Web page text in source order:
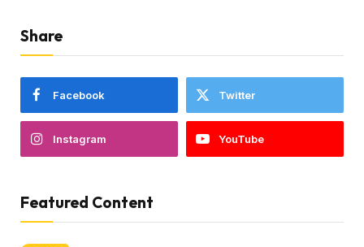
Share
Facebook Twitter
Instagram YouTube
Featured Content